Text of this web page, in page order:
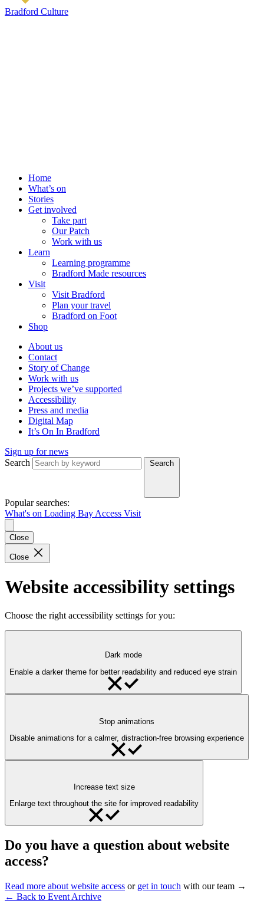
Bradford Culture
Home
What’s on
Stories
Get involved
Take part
Our Patch
Work with us
Learn
Learning programme
Bradford Made resources
Visit
Visit Bradford
Plan your travel
Bradford on Foot
Shop
About us
Contact
Story of Change
Work with us
Projects we’ve supported
Accessibility
Press and media
Digital Map
It’s On In Bradford
Sign up for news
Search
Search
Popular searches:
What's on Loading Bay Access Visit
Close
Close
Website accessibility settings
Choose the right accessibility settings for you:
Dark mode
Enable a darker theme for better readability and reduced eye strain
Stop animations
Disable animations for a calmer, distraction-free browsing experience
Increase text size
Enlarge text throughout the site for improved readability
Do you have a question about website
access?
Read more about website access or get in touch with our team →
← Back to Event Archive